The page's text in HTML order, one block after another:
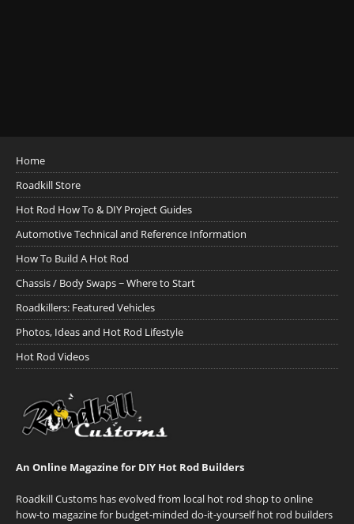
Home
Roadkill Store
Hot Rod How To & DIY Project Guides
Automotive Technical and Reference Information
How To Build A Hot Rod
Chassis / Body Swaps ~ Where to Start
Roadkillers: Featured Vehicles
Photos, Ideas and Hot Rod Lifestyle
Hot Rod Videos
An Online Magazine for DIY Hot Rod Builders
Roadkill Customs has evolved from local hot rod shop to online
how-to magazine for budget-minded do-it-yourself hot rod builders